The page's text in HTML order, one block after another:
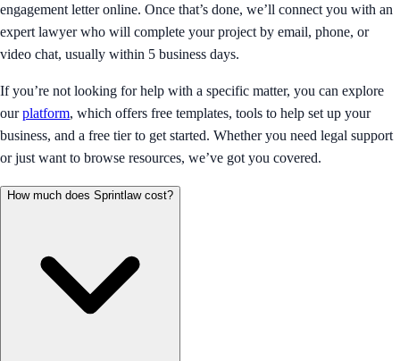
engagement letter online. Once that’s done, we’ll connect you with an
expert lawyer who will complete your project by email, phone, or
video chat, usually within 5 business days.
If you’re not looking for help with a specific matter, you can explore
ourplatform, which offers free templates, tools to help set up your
business, and a free tier to get started. Whether you need legal support
or just want to browse resources, we’ve got you covered.
How much does Sprintlaw cost?